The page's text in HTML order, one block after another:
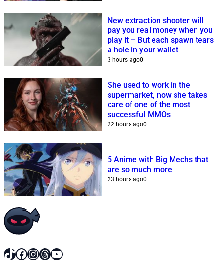
New extraction shooter will
pay you real money when you
play it – But each spawn tears
a hole in your wallet
3 hours ago0
She used to work in the
supermarket, now she takes
care of one of the most
successful MMOs
22 hours ago0
5 Anime with Big Mechs that
are so much more
23 hours ago0
TikTok
Facebook
Instagram
Threads
YouTube